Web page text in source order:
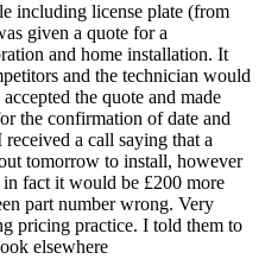
including license plate (from
given a quote for a
and home installation. It
and the technician would
the quote and made
the confirmation of date and
a call saying that a
tomorrow to install, however
fact it would be £200 more
part number wrong. Very
pricing practice. I told them to
elsewhere